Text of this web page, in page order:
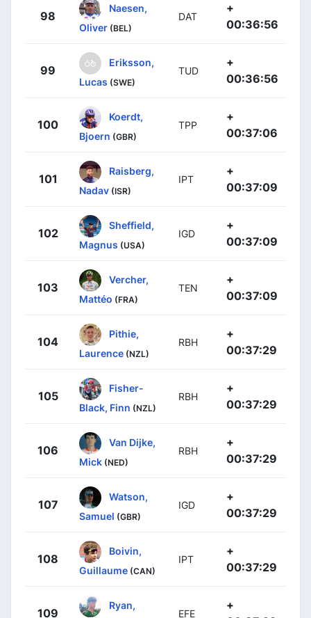
98
Naesen,
Oliver (BEL)
DAT
+
00:36:56
99
Eriksson,
Lucas (SWE)
TUD
+
00:36:56
100
Koerdt,
Bjoern (GBR)
TPP
+
00:37:06
101
Raisberg,
Nadav (ISR)
IPT
+
00:37:09
102
Sheffield,
Magnus (USA)
IGD
+
00:37:09
103
Vercher,
Mattéo (FRA)
TEN
+
00:37:09
104
Pithie,
Laurence (NZL)
RBH
+
00:37:29
105
Fisher-
Black, Finn (NZL)
RBH
+
00:37:29
106
Van Dijke,
Mick (NED)
RBH
+
00:37:29
107
Watson,
Samuel (GBR)
IGD
+
00:37:29
108
Boivin,
Guillaume (CAN)
IPT
+
00:37:29
109
Ryan,
EFE
+